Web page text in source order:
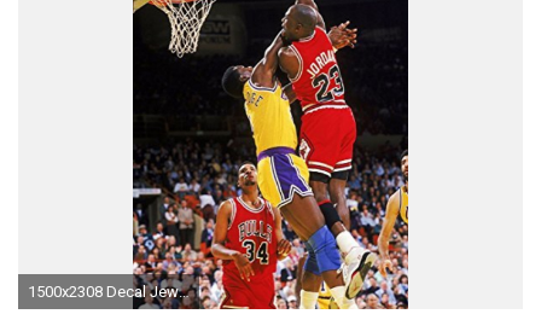
1500x2308 Decal Jewelry 077 Michael Jordan 14 inch Silk Poster Aka Wallpaper Wall Decor By NeuHorris -